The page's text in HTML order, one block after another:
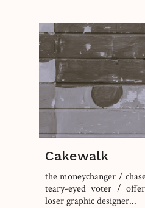
Cakewalk
the moneychanger /
teary-eyed voter /
loser graphic designer...